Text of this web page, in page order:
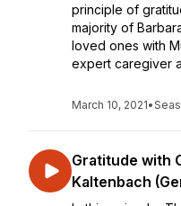
principle of
majority of
loved ones with
expert caregiver
March 10, 2021•
Gratitude with
Kaltenbach